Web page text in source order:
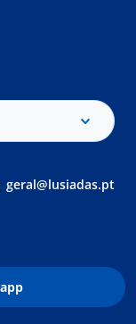
geral@lusiadas.pt